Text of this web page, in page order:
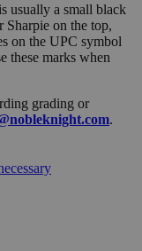
usually a small black
on the top,
on the UPC symbol
these marks when
grading or
.